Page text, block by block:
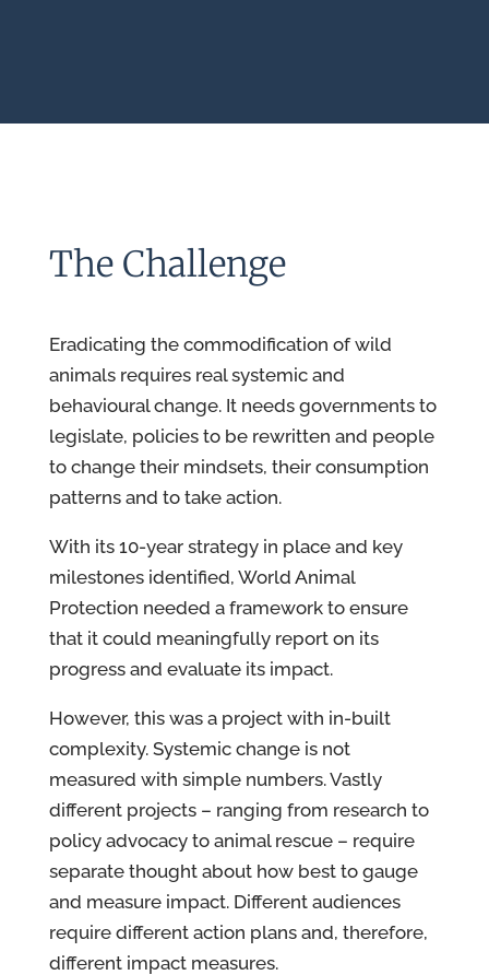
The Challenge
Eradicating the commodification of wild
animals requires real systemic and
behavioural change. It needs governments to
legislate, policies to be rewritten and people
to change their mindsets, their consumption
patterns and to take action.
With its 10-year strategy in place and key
milestones identified, World Animal
Protection needed a framework to ensure
that it could meaningfully report on its
progress and evaluate its impact.
However, this was a project with in-built
complexity. Systemic change is not
measured with simple numbers. Vastly
different projects – ranging from research to
policy advocacy to animal rescue – require
separate thought about how best to gauge
and measure impact. Different audiences
require different action plans and, therefore,
different impact measures.